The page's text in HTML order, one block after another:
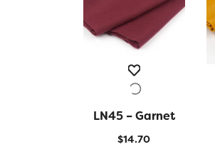
QUICK VIEW
LN45 – Garnet
$14.70